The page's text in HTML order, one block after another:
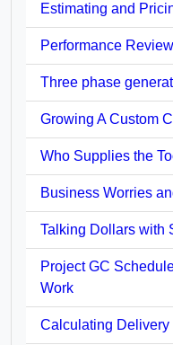
Estimating and
Performance
Three phase
Growing A Custom
Who Supplies the
Business Worries
Talking Dollars with
Project GC
Work
Calculating Delivery